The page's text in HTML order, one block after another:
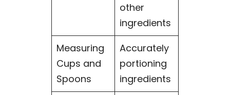
other
ingredients
Measuring
Cups and
Spoons
Accurately
portioning
ingredients